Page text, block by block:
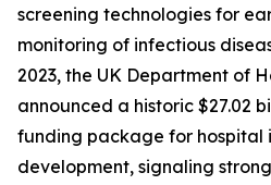
screening technologies for
monitoring of infectious
2023, the UK Department of
announced a historic $27.02
funding package for hospital
development, signaling